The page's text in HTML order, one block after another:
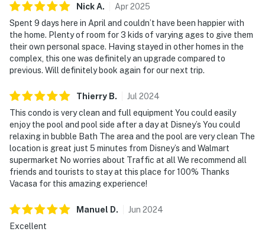
Rules and guidelines:
PARTY/EVENTS - No parties or loud activities are
permitted. If guests are found to have had a party
without host permission which results in extra cleaning,
guests will be responsible for extra cleaning charges,
and in the unfortunate event of the disruptions alerting
neighbors, our community patrols will contact the
authorities and GUESTS WILL BE ASKED TO VACATE
THE PROPERTY IMMEDIATELY.
SMOKING AND DRUGS – Smoking inside the property
is prohibited. If guests are suspected of carrying
and/or using illegal drugs of any kind inside the
be engaged, and GUESTS WILL BE ASKED TO VACATE
THE PROPERTY IMMEDIATELY.
NickA. Apr2025
Spent 9 days here in April and couldn’t have been happier with
the home. Plenty of room for 3 kids of varying ages to give them
their own personal space. Having stayed in other homes in the
complex, this one was definitely an upgrade compared to
previous. Will definitely book again for our next trip.
Thierry B. Jul 2024
This condo is very clean and full equipment You could easily
enjoy the pool and pool side after a day at Disney’s You could
relaxing in bubble Bath The area and the pool are very clean The
location is great just 5 minutes from Disney’s and Walmart
supermarket No worries about Traffic at all We recommend all
friends and tourists to stay at this place for 100% Thanks
Vacasa for this amazing experience!
Manuel D. Jun 2024
Excellent